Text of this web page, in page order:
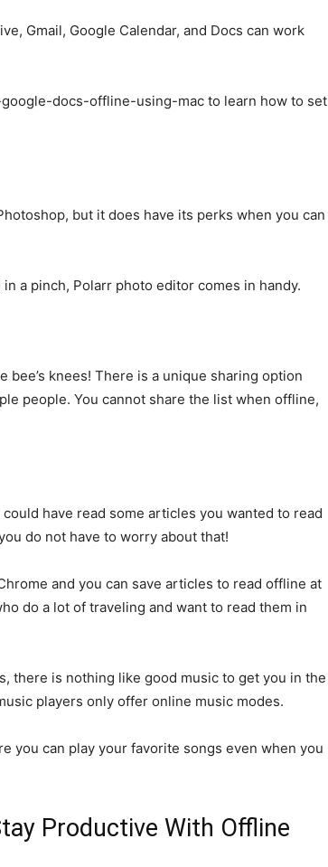
Gmail, Google Calendar, and Docs can work
docs-offline-using-mac to learn how to set
but it does have its perks when you can
a pinch, Polarr photo editor comes in handy.
knees! There is a unique sharing option
people. You cannot share the list when offline,
have read some articles you wanted to read
do not have to worry about that!
and you can save articles to read offline at
do a lot of traveling and want to read them in
there is nothing like good music to get you in the
players only offer online music modes.
you can play your favorite songs even when you
Productive With Offline